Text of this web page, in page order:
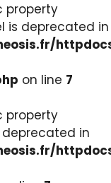
property
is deprecated in
on line 7
property
deprecated in